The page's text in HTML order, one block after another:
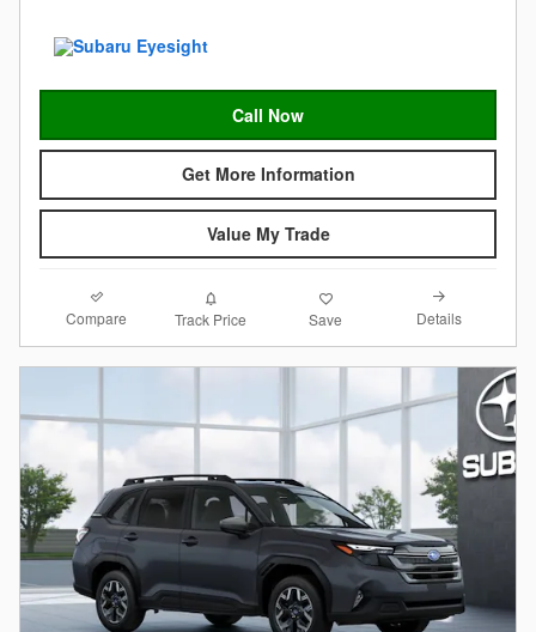
Call Now
Get More Information
Value My Trade
Compare Track Price Save Details